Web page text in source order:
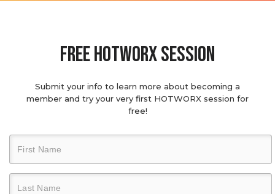
Free hotworx session
Submit your info to learn more about becoming a
member and try your very first HOTWORX session for
free!